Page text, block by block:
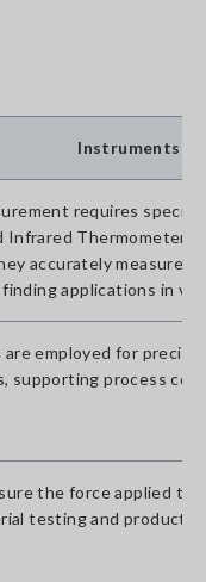
Instruments
requires
Infrared Thermometers
accurately measure
applications in
are employed for
supporting process
the force applied to
testing and product